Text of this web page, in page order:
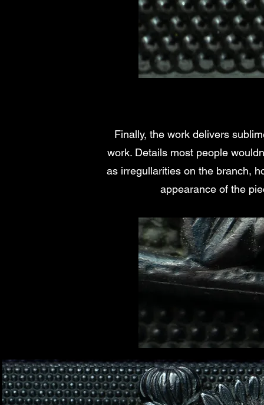
Finally, the work delivers
work. Details most people
as irregullarities on the branch,
appearance of the